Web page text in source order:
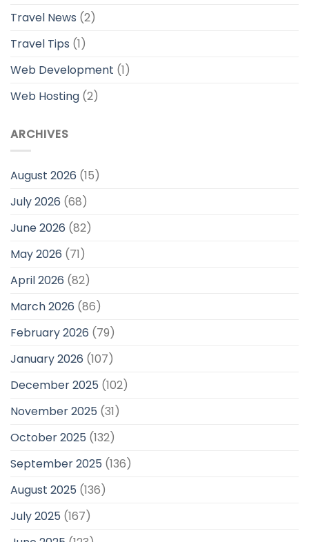
Travel News (2)
Travel Tips (1)
Web Development (1)
Web Hosting (2)
ARCHIVES
August 2026 (15)
July 2026 (68)
June 2026 (82)
May 2026 (71)
April 2026 (82)
March 2026 (86)
February 2026 (79)
January 2026 (107)
December 2025 (102)
November 2025 (31)
October 2025 (132)
September 2025 (136)
August 2025 (136)
July 2025 (167)